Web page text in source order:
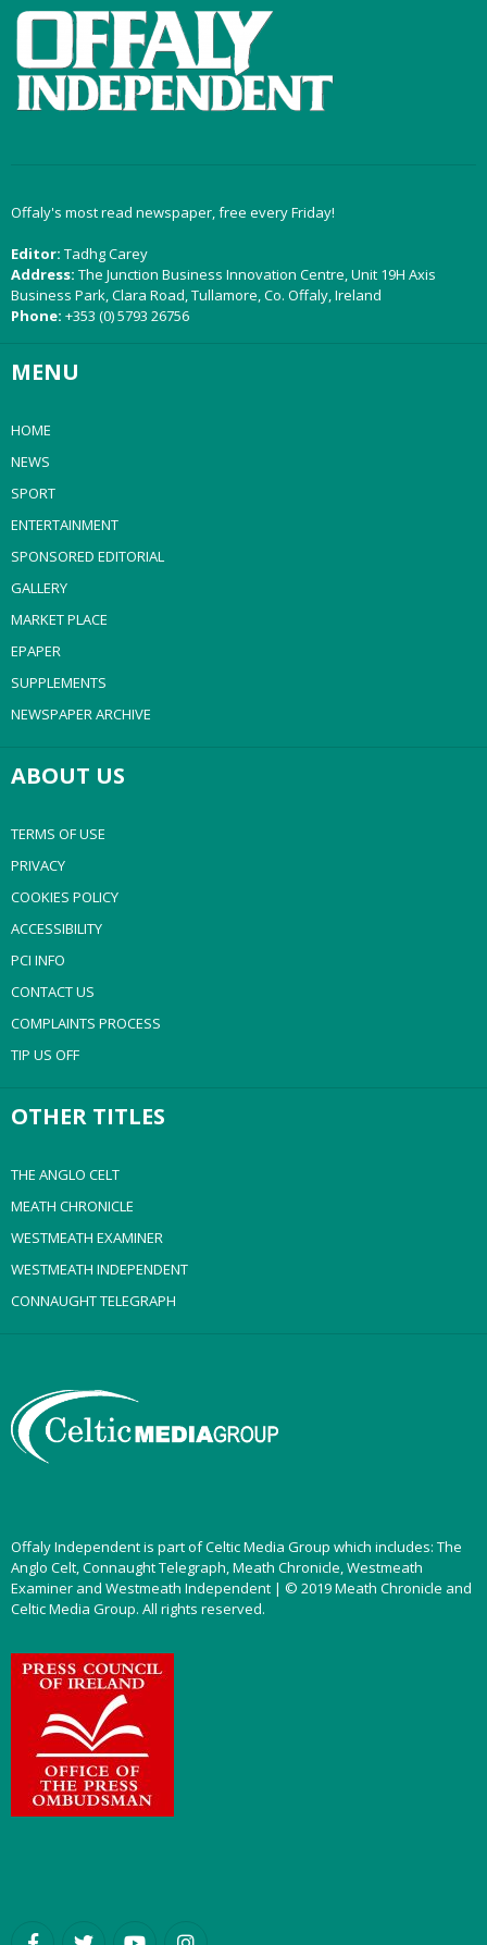
Offaly's most read newspaper, free every Friday!
Editor: Tadhg Carey
Address: The Junction Business Innovation Centre, Unit 19H Axis
Business Park, Clara Road, Tullamore, Co. Offaly, Ireland
Phone: +353 (0) 5793 26756
MENU
HOME
NEWS
SPORT
ENTERTAINMENT
SPONSORED EDITORIAL
GALLERY
MARKET PLACE
EPAPER
SUPPLEMENTS
NEWSPAPER ARCHIVE
ABOUT US
TERMS OF USE
PRIVACY
COOKIES POLICY
ACCESSIBILITY
PCI INFO
CONTACT US
COMPLAINTS PROCESS
TIP US OFF
OTHER TITLES
THE ANGLO CELT
MEATH CHRONICLE
WESTMEATH EXAMINER
WESTMEATH INDEPENDENT
CONNAUGHT TELEGRAPH
Offaly Independent is part of Celtic Media Group which includes: The
Anglo Celt, Connaught Telegraph, Meath Chronicle, Westmeath
Examiner and Westmeath Independent | © 2019 Meath Chronicle and
Celtic Media Group. All rights reserved.